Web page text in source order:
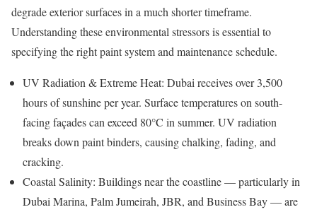
degrade exterior surfaces in a much shorter timeframe.
Understanding these environmental stressors is essential to
specifying the right paint system and maintenance schedule.
UV Radiation & Extreme Heat: Dubai receives over 3,500
hours of sunshine per year. Surface temperatures on south-
facing façades can exceed 80°C in summer. UV radiation
breaks down paint binders, causing chalking, fading, and
cracking.
Coastal Salinity: Buildings near the coastline — particularly in
Dubai Marina, Palm Jumeirah, JBR, and Business Bay — are